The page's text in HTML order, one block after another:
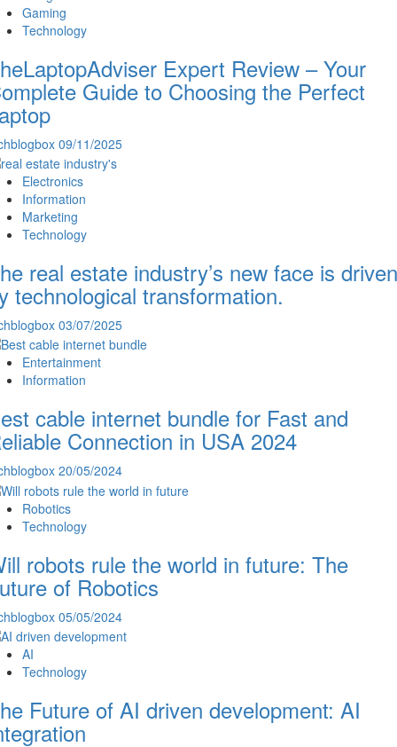
Gaming
Technology
Expert Review – Your
Guide to Choosing the Perfect
09/11/2025
Electronics
Information
Marketing
Technology
real estate industry’s new face is driven
technological transformation.
03/07/2025
Entertainment
Information
cable internet bundle for Fast and
Connection in USA 2024
20/05/2024
Robotics
Technology
robots rule the world in future: The
of Robotics
05/05/2024
AI
Technology
Future of AI driven development: AI